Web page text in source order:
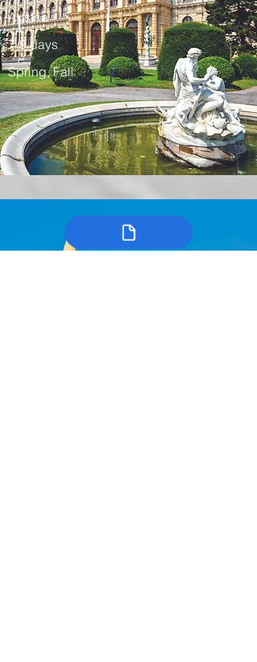
Austria
7-9 days
Spring, Fall